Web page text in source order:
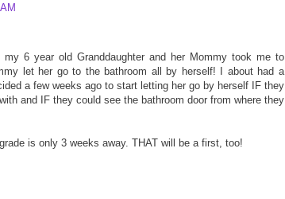
6 year old Granddaughter and her Mommy took me to
let her go to the bathroom all by herself! I about had a
a few weeks ago to start letting her go by herself IF they
and IF they could see the bathroom door from where they
is only 3 weeks away. THAT will be a first, too!